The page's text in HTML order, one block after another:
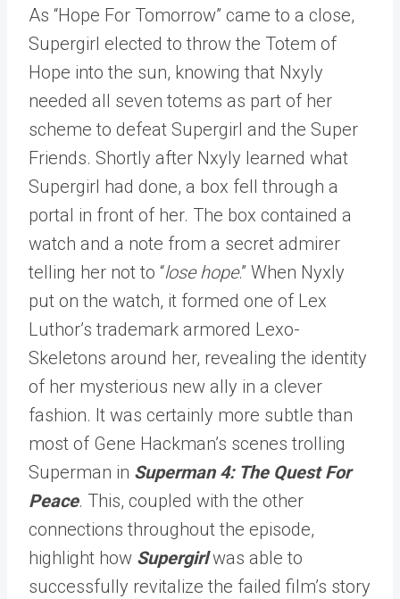
As “Hope For Tomorrow” came to a close,
Supergirl elected to throw the Totem of
Hope into the sun, knowing that Nxyly
needed all seven totems as part of her
scheme to defeat Supergirl and the Super
Friends. Shortly after Nxyly learned what
Supergirl had done, a box fell through a
portal in front of her. The box contained a
watch and a note from a secret admirer
telling her not to “lose hope.” When Nyxly
put on the watch, it formed one of Lex
Luthor’s trademark armored Lexo-
Skeletons around her, revealing the identity
of her mysterious new ally in a clever
fashion. It was certainly more subtle than
most of Gene Hackman’s scenes trolling
Superman in Superman 4: The Quest For
Peace. This, coupled with the other
connections throughout the episode,
highlight how Supergirlwas able to
successfully revitalize the failed film’s story